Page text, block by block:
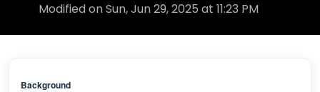
Modified on Sun, Jun 29, 2025 at 11:23 PM
Background